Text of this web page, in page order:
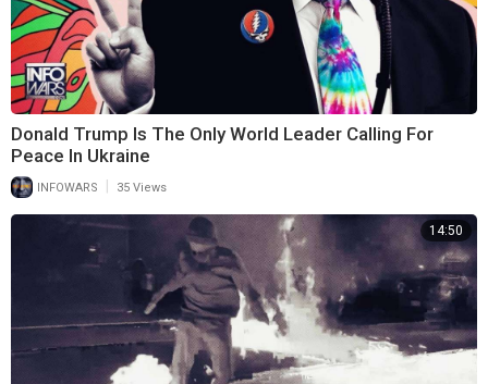
Donald Trump Is The Only World Leader Calling For
Peace In Ukraine
INFOWARS 35 Views
14:50